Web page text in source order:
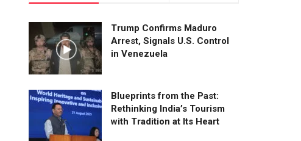
Trump Confirms Maduro
Arrest, Signals U.S. Control
in Venezuela
Blueprints from the Past:
Rethinking India’s Tourism
with Tradition at Its Heart